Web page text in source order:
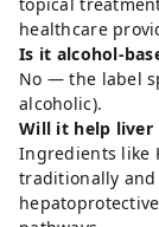
healthcare
Is it alcohol-
No — the label
alcoholic).
Will it help liver
Ingredients like
traditionally and